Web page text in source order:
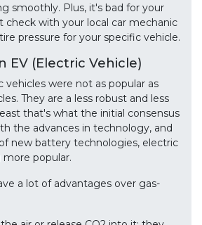
smoothly. Plus, it's bad for your
check with your local car mechanic
pressure for your specific vehicle.
EV (Electric Vehicle)
vehicles were not as popular as
They are a less robust and less
that's what the initial consensus
the advances in technology, and
new battery technologies, electric
popular.
a lot of advantages over gas-